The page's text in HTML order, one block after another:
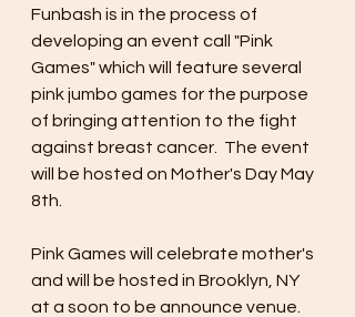
Funbash is in the process of
developing an event call "Pink
Games" which will feature several
pink jumbo games for the purpose
of bringing attention to the fight
against breast cancer.  The event
will be hosted on Mother's Day May
8th.
Pink Games will celebrate mother's
and will be hosted in Brooklyn, NY
at a soon to be announce venue.